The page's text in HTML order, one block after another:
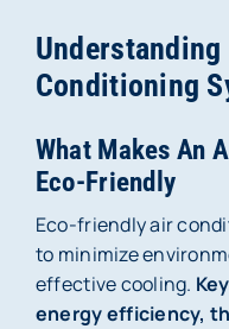
Reviews
Blog
Conditioning
What Makes An
Eco-Friendly
Eco-friendly air
to minimize
effective cooling.
energy efficiency,